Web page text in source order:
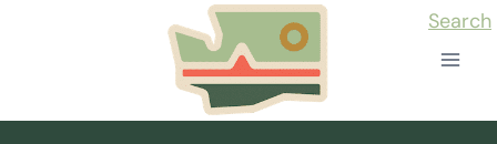
Search